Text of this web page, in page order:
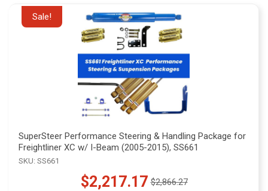
Sale!
SuperSteer Performance Steering & Handling Package for
Freightliner XC w/ I-Beam (2005-2015), SS661
SKU: SS661
$2,217.17
Old $2,866.27